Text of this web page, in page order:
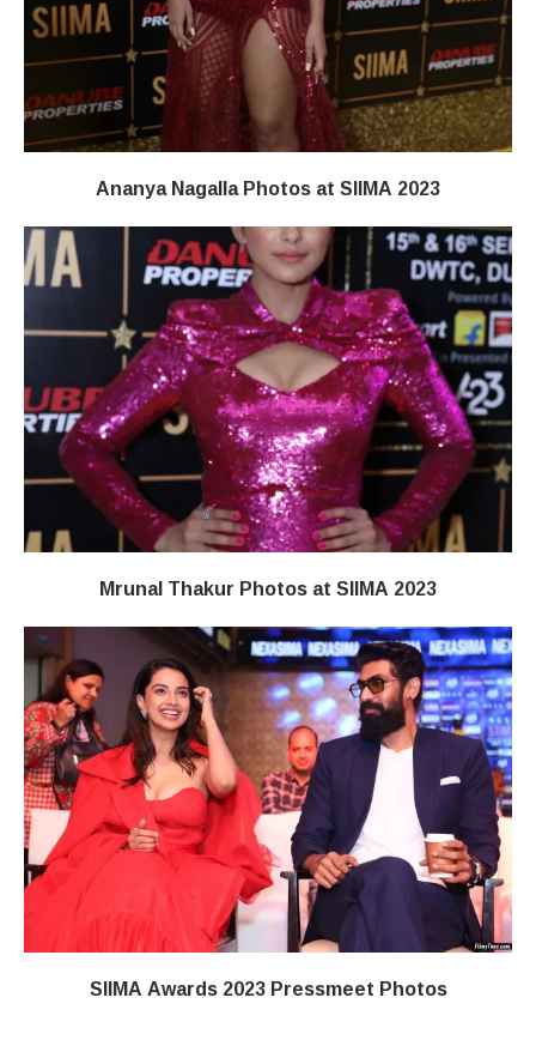
Ananya Nagalla Photos at SIIMA 2023
Mrunal Thakur Photos at SIIMA 2023
SIIMA Awards 2023 Pressmeet Photos